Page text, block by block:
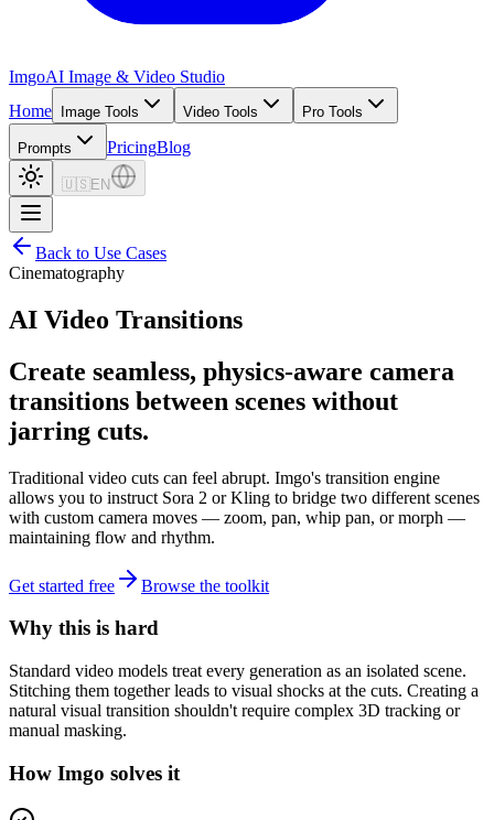
ImgoAI Image & Video Studio
Home
Image Tools Video Tools Pro Tools
Prompts PricingBlog
🇺🇸 EN
Back to Use Cases
Cinematography
AI Video Transitions
Create seamless, physics-aware camera
transitions between scenes without
jarring cuts.
Traditional video cuts can feel abrupt. Imgo's transition engine
allows you to instruct Sora 2 or Kling to bridge two different scenes
with custom camera moves — zoom, pan, whip pan, or morph —
maintaining flow and rhythm.
Get started free Browse the toolkit
Why this is hard
Standard video models treat every generation as an isolated scene.
Stitching them together leads to visual shocks at the cuts. Creating a
natural visual transition shouldn't require complex 3D tracking or
manual masking.
How Imgo solves it